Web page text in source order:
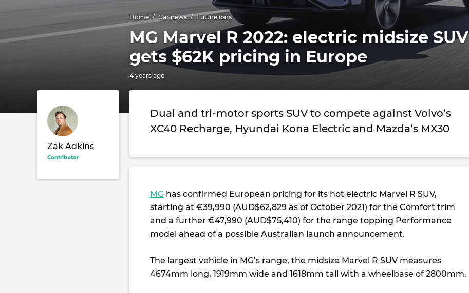
Home Car news Future cars
MG Marvel R 2022: electric midsize SUV
gets $62K pricing in Europe
4 years ago
Zak Adkins
Contributor
Dual and tri-motor sports SUV to compete against Volvo’s
XC40 Recharge, Hyundai Kona Electric and Mazda’s MX30
MG has confirmed European pricing for its hot electric Marvel R SUV,
starting at €39,990 (AUD$62,829 as of October 2021) for the Comfort trim
and a further €47,990 (AUD$75,410) for the range topping Performance
model ahead of a possible Australian launch announcement.
The largest vehicle in MG’s range, the midsize Marvel R SUV measures
4674mm long, 1919mm wide and 1618mm tall with a wheelbase of 2800mm.